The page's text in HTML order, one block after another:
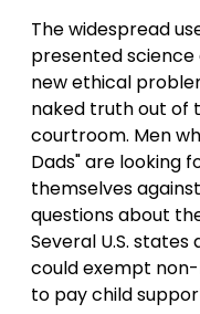
The widespread
presented
new ethical
naked truth out of
courtroom. Men
Dads" are looking
themselves
questions about
Several U.S.
could exempt
to pay child